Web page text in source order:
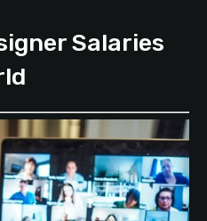
Salaries